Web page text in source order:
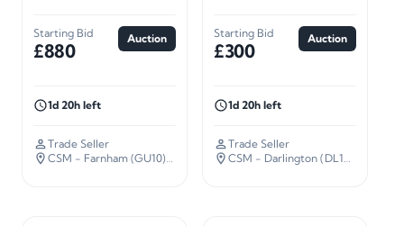
Starting Bid
£880
Auction
1d 20h left
Trade Seller
· 37 miles away
Starting Bid
£300
Auction
1d 20h left
Trade Seller